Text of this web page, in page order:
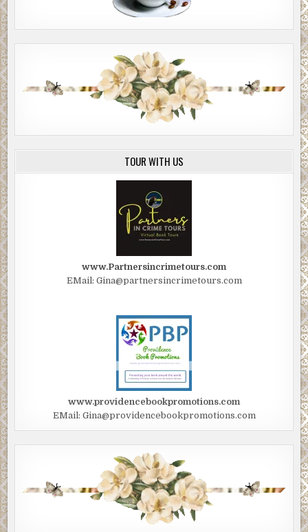
TOUR WITH US
www.Partnersincrimetours.com
EMail: Gina@partnersincrimetours.com
www.providencebookpromotions.com
EMail: Gina@providencebookpromotions.com